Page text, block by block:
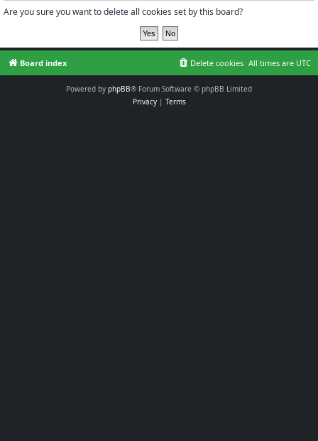
Are you sure you want to delete all cookies set by this board?
Board index All times are UTC
Delete cookies
Powered by phpBB® Forum Software © phpBB Limited
Privacy| Terms